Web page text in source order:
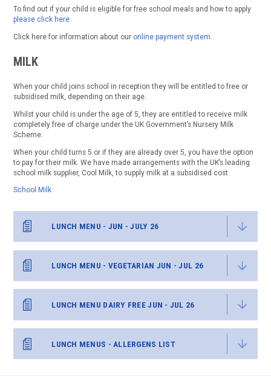
To find out if your child is eligible for free school meals and how to apply
please click here.
Click here for information about our online payment system.
MILK
When your child joins school in reception they will be entitled to free or
subsidised milk, depending on their age.
Whilst your child is under the age of 5, they are entitled to receive milk
completely free of charge under the UK Government’s Nursery Milk
Scheme.
When your child turns 5 or if they are already over 5, you have the option
to pay for their milk. We have made arrangements with the UK’s leading
school milk supplier, Cool Milk, to supply milk at a subsidised cost.
School Milk
LUNCH MENU - JUN - JULY 26
LUNCH MENU - VEGETARIAN JUN - JUL 26
LUNCH MENU DAIRY FREE JUN - JUL 26
LUNCH MENUS - ALLERGENS LIST